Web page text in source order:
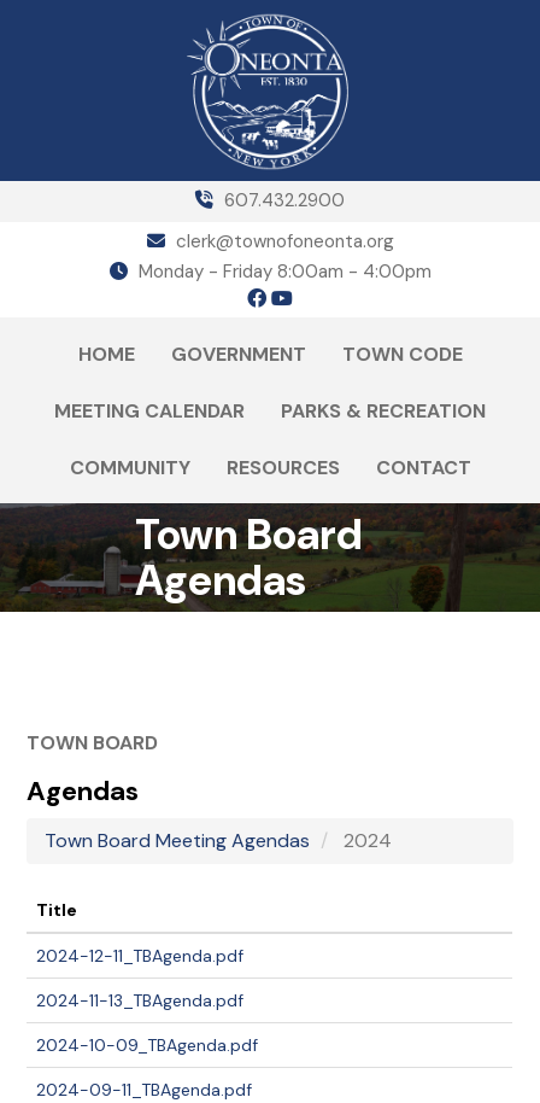
607.432.2900
clerk@townofoneonta.org
Monday - Friday 8:00am - 4:00pm
HOME GOVERNMENT TOWN CODE
MEETING CALENDAR PARKS & RECREATION
COMMUNITY RESOURCES CONTACT
Town Board
Agendas
TOWN BOARD
Agendas
Town Board Meeting Agendas 2024
Title
2024-12-11_TBAgenda.pdf
2024-11-13_TBAgenda.pdf
2024-10-09_TBAgenda.pdf
2024-09-11_TBAgenda.pdf